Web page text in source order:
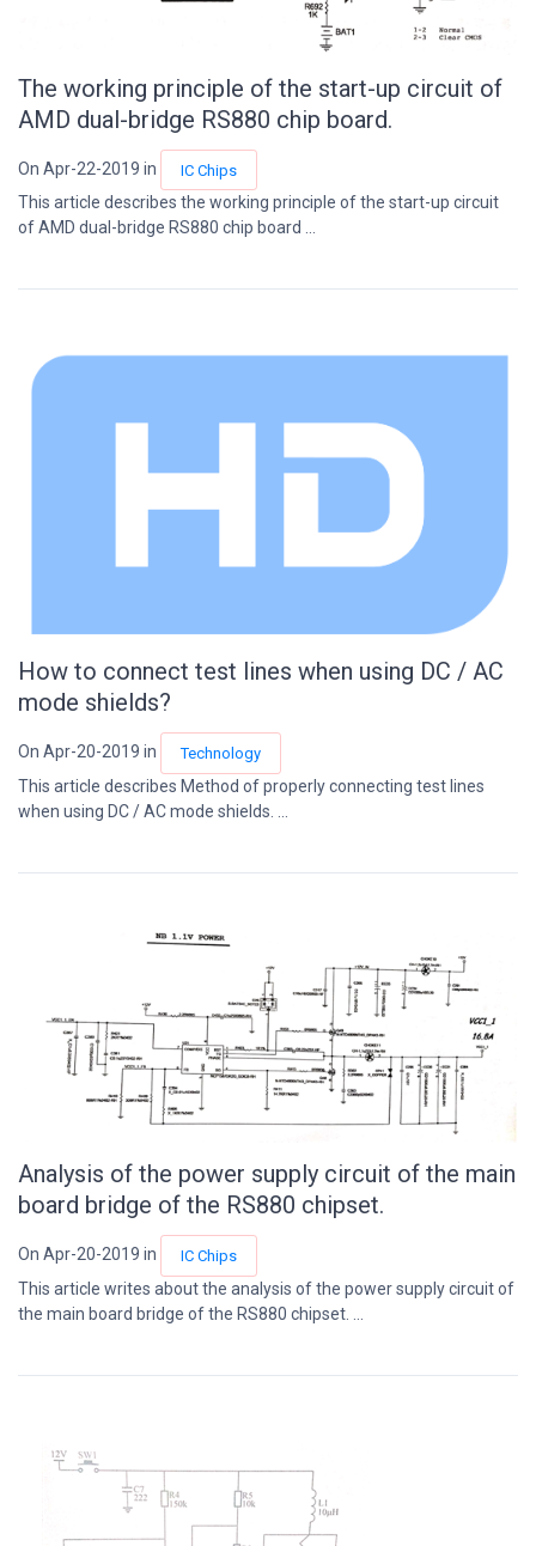
The working principle of the start-up circuit of
AMD dual-bridge RS880 chip board.
On Apr-22-2019 in IC Chips
This article describes the working principle of the start-up circuit
of AMD dual-bridge RS880 chip board ...
How to connect test lines when using DC / AC
mode shields?
On Apr-20-2019 in Technology
This article describes Method of properly connecting test lines
when using DC / AC mode shields. ...
Analysis of the power supply circuit of the main
board bridge of the RS880 chipset.
On Apr-20-2019 in IC Chips
This article writes about the analysis of the power supply circuit of
the main board bridge of the RS880 chipset. ...